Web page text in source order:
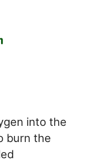
into the
burn the